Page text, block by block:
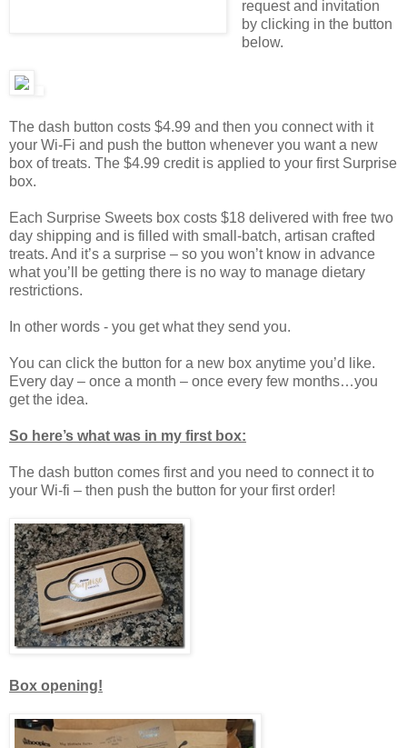
request and invitation
by clicking in the button
below.
The dash button costs $4.99 and then you connect with it
your Wi-Fi and push the button whenever you want a new
box of treats. The $4.99 credit is applied to your first Surprise
box.
Each Surprise Sweets box costs $18 delivered with free two
day shipping and is filled with small-batch, artisan crafted
treats. And it’s a surprise – so you won’t know in advance
what you’ll be getting there is no way to manage dietary
restrictions.
In other words - you get what they send you.
You can click the button for a new box anytime you’d like.
Every day – once a month – once every few months…you
get the idea.
So here’s what was in my first box:
The dash button comes first and you need to connect it to
your Wi-fi – then push the button for your first order!
Box opening!